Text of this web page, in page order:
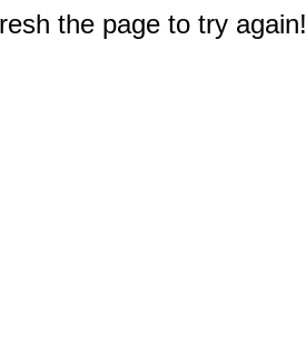
the page to try again!